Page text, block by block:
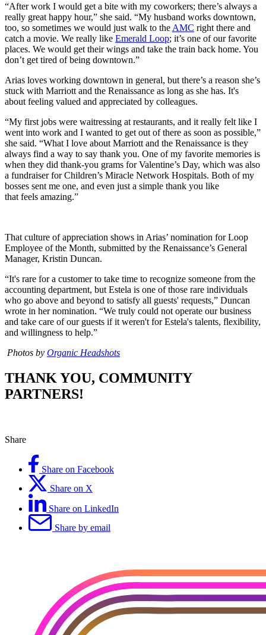
“After work I would get a bite with my coworkers; there’s always a
really great happy hour,” she said. “My husband works downtown,
too, so sometimes we would just walk to the AMC right there and
catch a movie. We really like Emerald Loop; it’s one of our favorite
places. We would get their wings and take the train back home. You
don’t get tired of being downtown.”
Arias loves working downtown in general, but there’s a reason she’s
stuck with Marriott and the Renaissance as long as she has. It's
about feeling valued and appreciated by colleagues.
“My first jobs were waitressing at restaurants, and it really felt like I
went into work and I wanted to get out of there as soon as possible,”
she said. “What I love about Marriott and the Renaissance is they
always find a way to say thank you. One of my favorite memories is
when they did thank-you grams for Valentine’s Day, which was also
a fundraiser for Children’s Miracle Network Hospitals. Both of my
bosses sent me one, and even just a simple thank you like
that feels amazing.”
That culture of appreciation shows in Arias’ nomination for Loop
Employee of the Month, submitted by the Renaissance’s General
Manager, Kristin Duncan.
“It's rare for a customer to take time to recognize someone from the
accounting department, but Estela is one of those rare individuals
who go above and beyond to satisfy all guests' requests,” Duncan
wrote in her nomination. “We truly could not operate our business
and take care of our guests if it weren't for Estela's talents, flexibility,
and willingness to help.”
Photos by Organic Headshots
THANK YOU, COMMUNITY
PARTNERS!
Share
Share on Facebook
Share on X
Share on LinkedIn
Share by email